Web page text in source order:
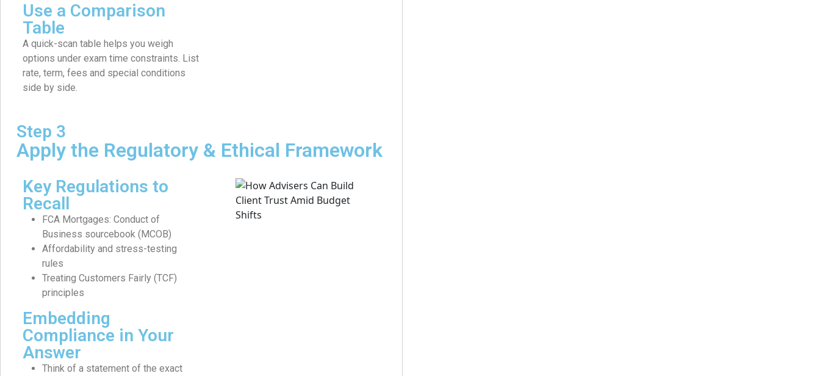
Use a Comparison
Table
A quick-scan table helps you weigh
options under exam time constraints. List
rate, term, fees and special conditions
side by side.
Step 3
Apply the Regulatory & Ethical Framework
Key Regulations to
Recall
FCA Mortgages: Conduct of
Business sourcebook (MCOB)
Affordability and stress-testing
rules
Treating Customers Fairly (TCF)
principles
Embedding
Compliance in Your
Answer
Think of a statement of the exact